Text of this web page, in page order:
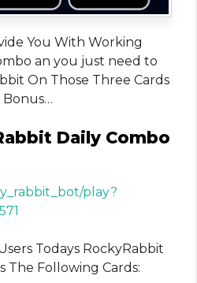
You With Working
an you just need to
On Those Three Cards
Bonus…
Daily Combo
play?
Todays RockyRabbit
The Following Cards: